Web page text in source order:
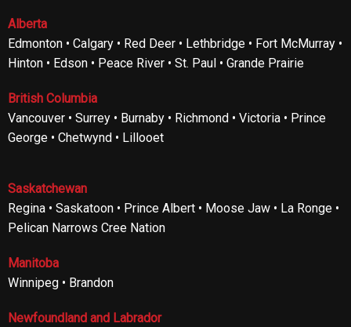
Alberta
Edmonton • Calgary • Red Deer • Lethbridge • Fort McMurray •
Hinton • Edson • Peace River • St. Paul • Grande Prairie
British Columbia
Vancouver • Surrey • Burnaby • Richmond • Victoria • Prince
George • Chetwynd • Lillooet
Saskatchewan
Regina • Saskatoon • Prince Albert • Moose Jaw • La Ronge •
Pelican Narrows Cree Nation
Manitoba
Winnipeg • Brandon
Newfoundland and Labrador